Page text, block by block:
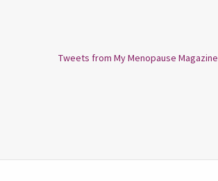
Tweets from My Menopause Magazine